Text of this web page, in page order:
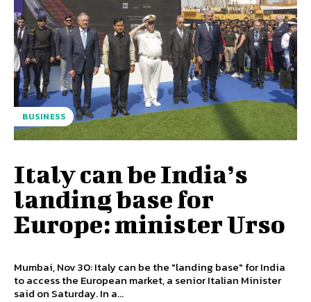
BUSINESS
Italy can be India’s
landing base for
Europe: minister Urso
Mumbai, Nov 30: Italy can be the "landing base" for India
to access the European market, a senior Italian Minister
said on Saturday. In a...